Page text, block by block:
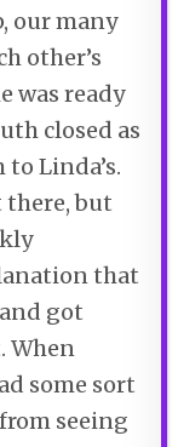
our many
other’s
was ready
closed as
Linda’s.
there, but
that
got
When
some sort
seeing